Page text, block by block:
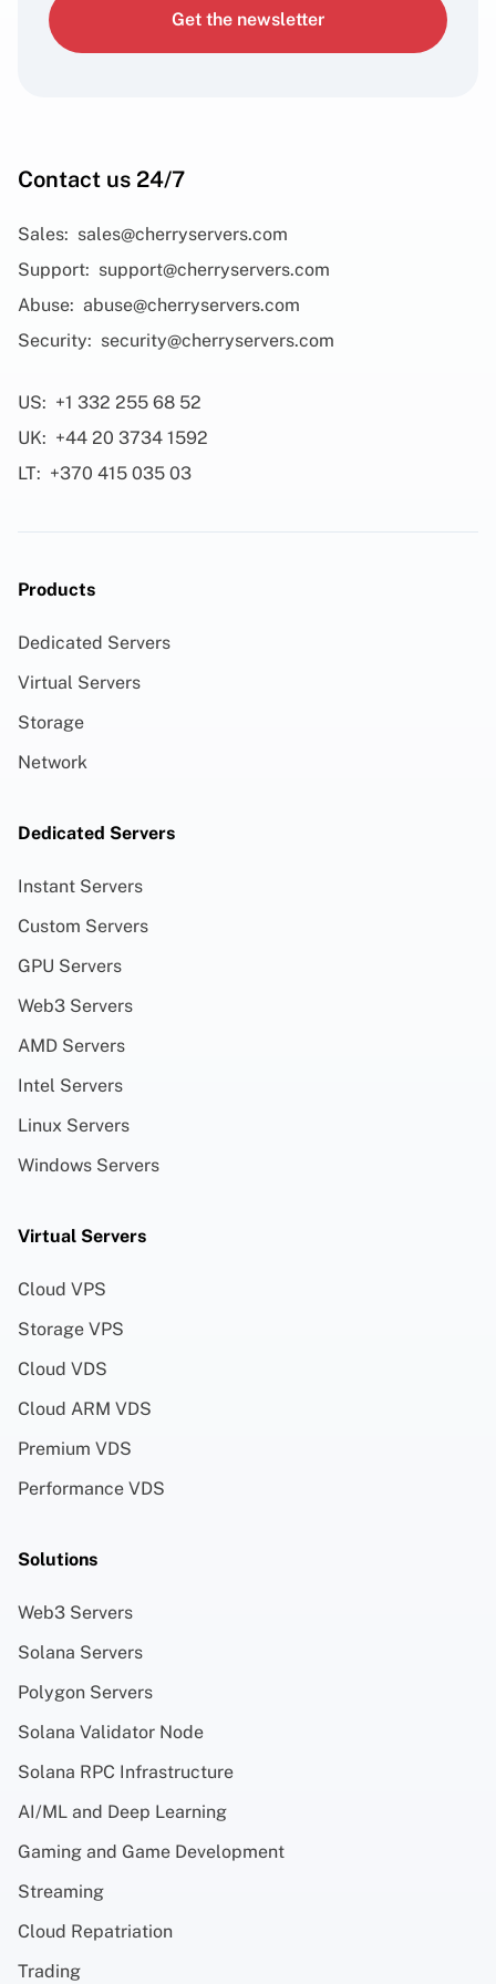
Get the newsletter
Contact us 24/7
Sales: sales@cherryservers.com
Support: support@cherryservers.com
Abuse: abuse@cherryservers.com
Security: security@cherryservers.com
US: +1 332 255 68 52
UK: +44 20 3734 1592
LT: +370 415 035 03
Products
Dedicated Servers
Virtual Servers
Storage
Network
Dedicated Servers
Instant Servers
Custom Servers
GPU Servers
Web3 Servers
AMD Servers
Intel Servers
Linux Servers
Windows Servers
Virtual Servers
Cloud VPS
Storage VPS
Cloud VDS
Cloud ARM VDS
Premium VDS
Performance VDS
Solutions
Web3 Servers
Solana Servers
Polygon Servers
Solana Validator Node
Solana RPC Infrastructure
AI/ML and Deep Learning
Gaming and Game Development
Streaming
Cloud Repatriation
Trading